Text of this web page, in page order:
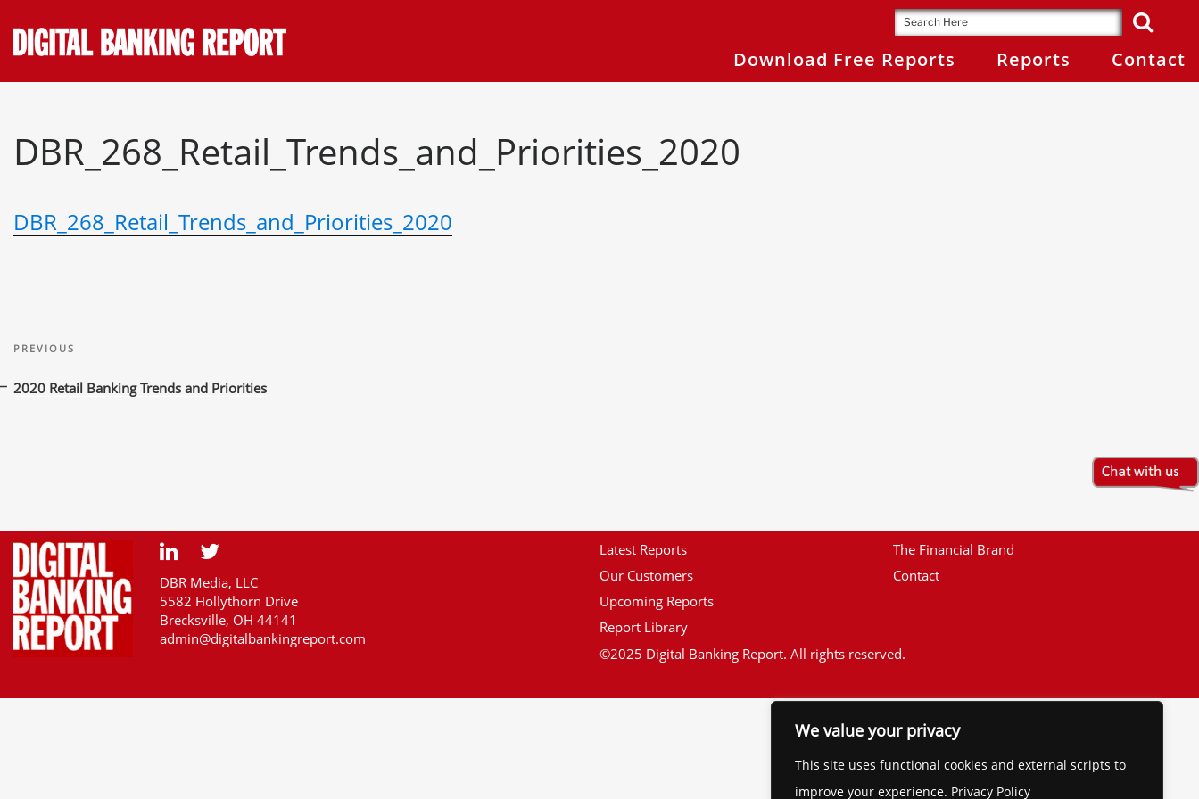
We value your privacy
This site uses functional cookies and external scripts to
improve your experience. Privacy Policy
to
content
Download Free Reports Reports Contact
DBR_268_Retail_Trends_and_Priorities_2020
DBR_268_Retail_Trends_and_Priorities_2020
navigation
Previous
PREVIOUS
2020 Retail Banking Trends and Priorities
DBR Media, LLC
5582 Hollythorn Drive
Brecksville, OH 44141
admin@digitalbankingreport.com
Latest Reports
Our Customers
Upcoming Reports
Report Library
The Financial Brand
Contact
©2025 Digital Banking Report. All rights reserved.